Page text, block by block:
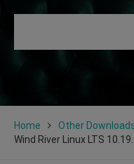
Home
Other
Wind River Linux LTS